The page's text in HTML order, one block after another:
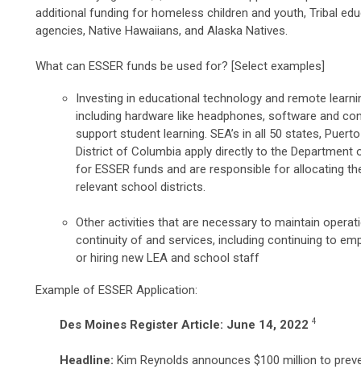
additional funding for homeless children and youth, Tribal
agencies, Native Hawaiians, and Alaska Natives.
What can ESSER funds be used for? [Select examples]
Investing in educational technology and remote
including hardware like headphones, software and
support student learning. SEA’s in all 50 states,
District of Columbia apply directly to the Department
for ESSER funds and are responsible for allocating
relevant school districts.
Other activities that are necessary to maintain
continuity of and services, including continuing to
or hiring new LEA and school staff
Example of ESSER Application:
Des Moines Register Article: June 14, 2022 4
Headline: Kim Reynolds announces $100 million to